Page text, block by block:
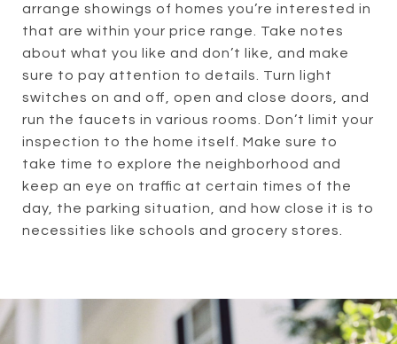
arrange showings of homes you’re interested in
that are within your price range. Take notes
about what you like and don’t like, and make
sure to pay attention to details. Turn light
switches on and off, open and close doors, and
run the faucets in various rooms. Don’t limit your
inspection to the home itself. Make sure to
take time to explore the neighborhood and
keep an eye on traffic at certain times of the
day, the parking situation, and how close it is to
necessities like schools and grocery stores.